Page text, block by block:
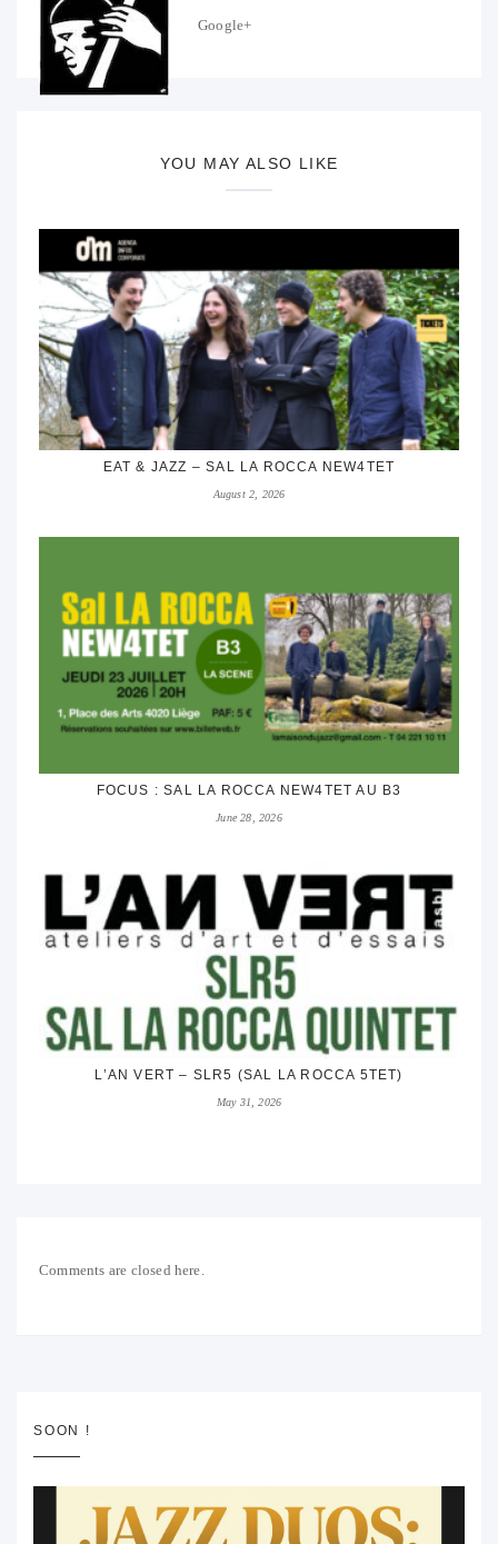
Google+
YOU MAY ALSO LIKE
EAT & JAZZ – SAL LA ROCCA NEW4TET
August 2, 2026
FOCUS : SAL LA ROCCA NEW4TET AU B3
June 28, 2026
L’AN VERT – SLR5 (SAL LA ROCCA 5TET)
May 31, 2026
Comments are closed here.
SOON !